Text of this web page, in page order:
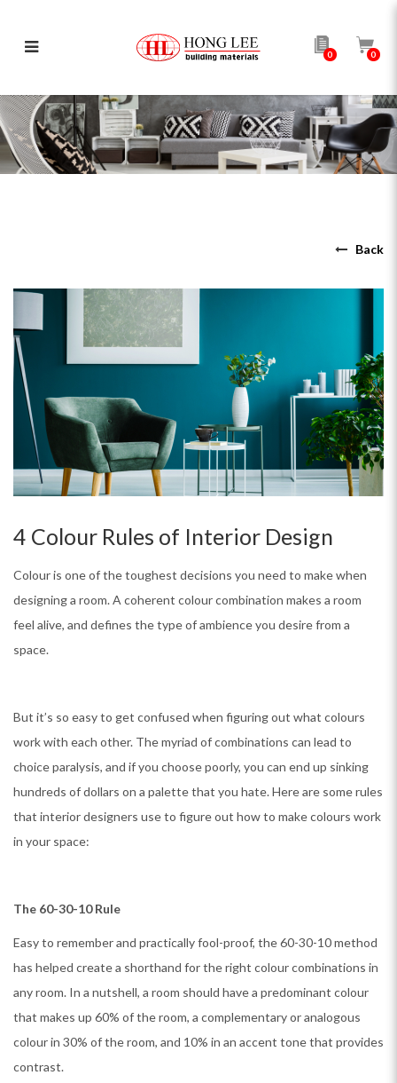
4 Colour Rules of Interior Design
0 0
Back
4 Colour Rules of Interior Design
Colour is one of the toughest decisions you need to make when
designing a room. A coherent colour combination makes a room
feel alive, and defines the type of ambience you desire from a
space.
But it’s so easy to get confused when figuring out what colours
work with each other. The myriad of combinations can lead to
choice paralysis, and if you choose poorly, you can end up sinking
hundreds of dollars on a palette that you hate. Here are some rules
that interior designers use to figure out how to make colours work
in your space:
The 60-30-10 Rule
Easy to remember and practically fool-proof, the 60-30-10 method
has helped create a shorthand for the right colour combinations in
any room. In a nutshell, a room should have a predominant colour
that makes up 60% of the room, a complementary or analogous
colour in 30% of the room, and 10% in an accent tone that provides
contrast.